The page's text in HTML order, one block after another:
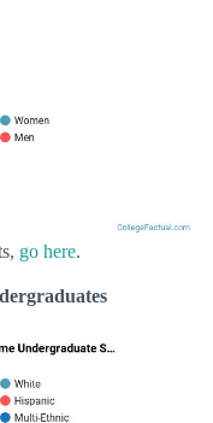
go here.